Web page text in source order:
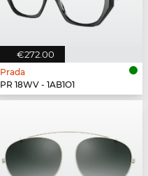
€272.00
Prada
PR 18WV - 1AB1O1